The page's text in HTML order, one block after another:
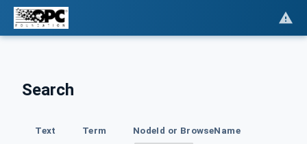
Search
Text Term NodeId or BrowseName